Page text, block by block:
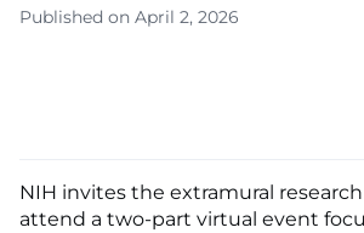
Published on April 2, 2026
NIH invites the extramural
attend a two-part virtual event